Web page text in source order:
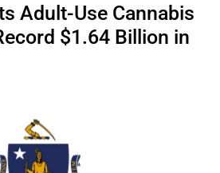
Adult-Use Cannabis
$1.64 Billion in